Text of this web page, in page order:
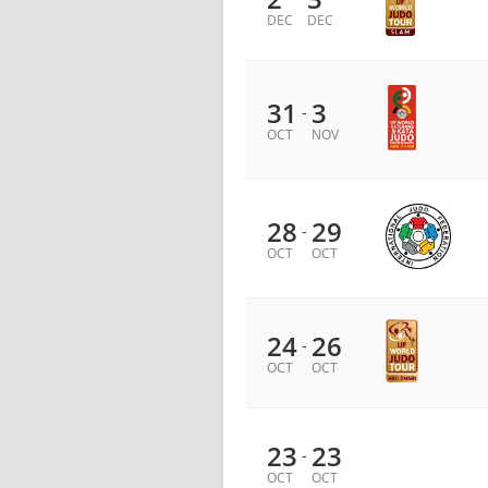
DEC DEC
31
OCT
- 3
NOV
28
OCT
- 29
OCT
24
OCT
- 26
OCT
23
OCT
- 23
OCT